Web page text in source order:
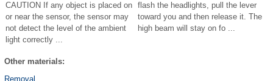
CAUTION If any object is placed on
or near the sensor, the sensor may
not detect the level of the ambient
light correctly ...
flash the headlights, pull the lever
toward you and then release it. The
high beam will stay on fo ...
Other materials:
Removal